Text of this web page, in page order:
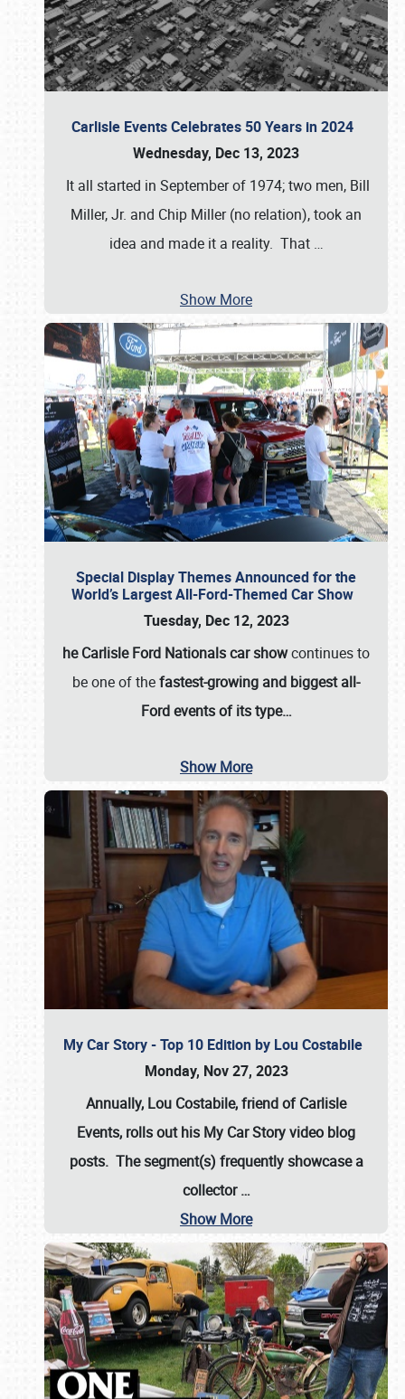
Carlisle Events Celebrates 50 Years in 2024
Wednesday, Dec 13, 2023
It all started in September of 1974; two men, Bill
Miller, Jr. and Chip Miller (no relation), took an
idea and made it a reality. That …
Show More
Special Display Themes Announced for the
World’s Largest All-Ford-Themed Car Show
Tuesday, Dec 12, 2023
he Carlisle Ford Nationals car showcontinues to
be one of thefastest-growing and biggest all-
Ford events of its type…
Show More
My Car Story - Top 10 Edition by Lou Costabile
Monday, Nov 27, 2023
Annually, Lou Costabile, friend of Carlisle
Events, rolls out his My Car Story video blog
posts. The segment(s) frequently showcase a
collector…
Show More